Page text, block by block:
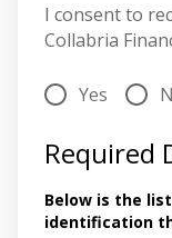
I consent to
Collabria
Yes
Required
Below is the
identification